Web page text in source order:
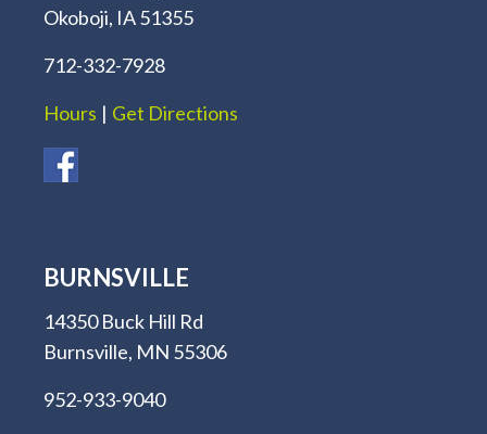
Okoboji, IA 51355
712-332-7928
Hours | Get Directions
BURNSVILLE
14350 Buck Hill Rd
Burnsville, MN 55306
952-933-9040